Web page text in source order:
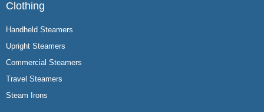
Clothing
Handheld Steamers
Upright Steamers
Commercial Steamers
Travel Steamers
Steam Irons